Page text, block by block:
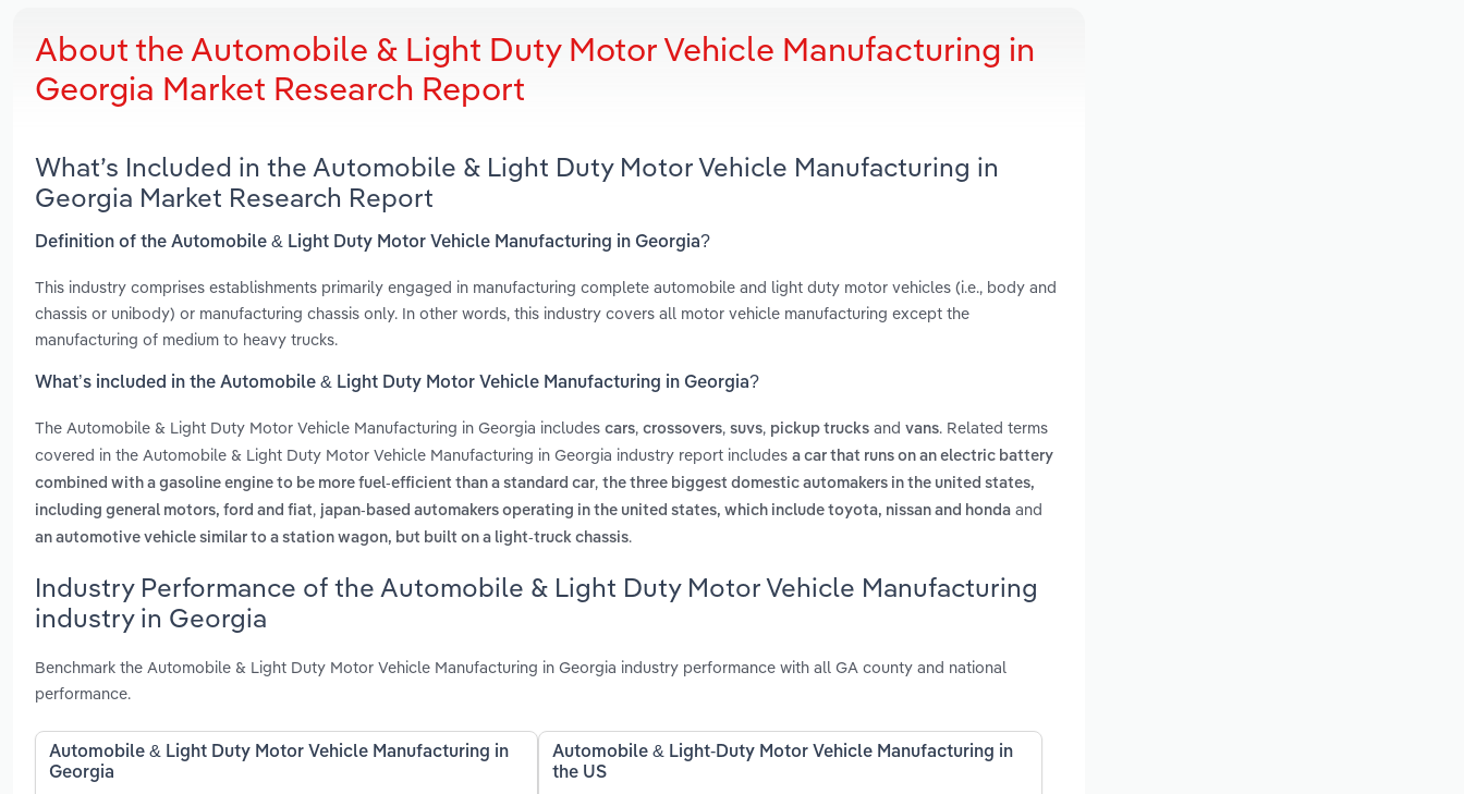
About the Automobile & Light Duty Motor Vehicle Manufacturing in
Georgia Market Research Report
What’s Included in the Automobile & Light Duty Motor Vehicle Manufacturing in
Georgia Market Research Report
Definition of the Automobile & Light Duty Motor Vehicle Manufacturing in Georgia?
This industry comprises establishments primarily engaged in manufacturing complete automobile and light duty motor vehicles (i.e., body and
chassis or unibody) or manufacturing chassis only. In other words, this industry covers all motor vehicle manufacturing except the
manufacturing of medium to heavy trucks.
What’s included in the Automobile & Light Duty Motor Vehicle Manufacturing in Georgia?
The Automobile & Light Duty Motor Vehicle Manufacturing in Georgia includes cars, crossovers, suvs, pickup trucks and vans. Related terms
covered in the Automobile & Light Duty Motor Vehicle Manufacturing in Georgia industry report includes a car that runs on an electric battery
combined with a gasoline engine to be more fuel-efficient than a standard car, the three biggest domestic automakers in the united states,
including general motors, ford and fiat, japan-based automakers operating in the united states, which include toyota, nissan and honda and
an automotive vehicle similar to a station wagon, but built on a light-truck chassis.
Industry Performance of the Automobile & Light Duty Motor Vehicle Manufacturing
industry in Georgia
Benchmark the Automobile & Light Duty Motor Vehicle Manufacturing in Georgia industry performance with all GA county and national
performance.
Automobile & Light Duty Motor Vehicle Manufacturing in
Georgia
Automobile & Light-Duty Motor Vehicle Manufacturing in
the US